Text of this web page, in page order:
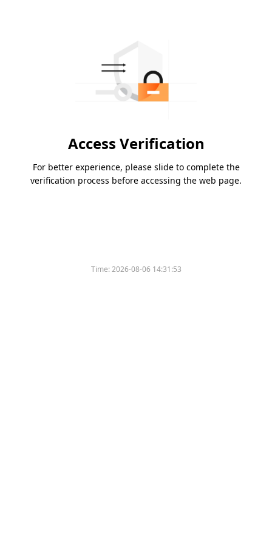
Access Verification
For better experience, please slide to complete the
verification process before accessing the web page.
Time:2026-08-06 14:31:53